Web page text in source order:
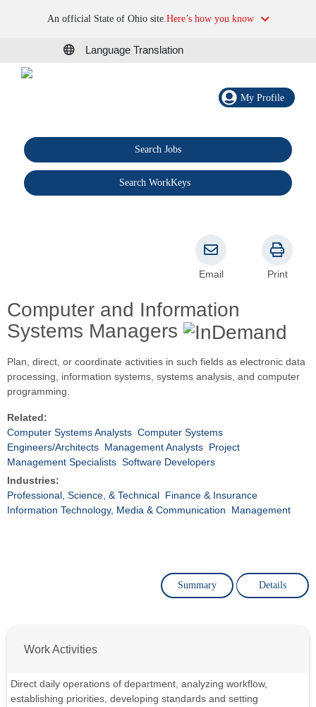
An official State of Ohio site.Here’s how you know
Language Translation
My Profile
Search Jobs
Search WorkKeys
Computer and Information
Systems Managers
Email Print
Plan, direct, or coordinate activities in such fields as electronic data
processing, information systems, systems analysis, and computer
programming.
Related:
Computer Systems Analysts Computer Systems
Engineers/Architects Management Analysts Project
Management Specialists Software Developers
Industries:
Professional, Science, & Technical Finance & Insurance
Information Technology, Media & Communication
Management
Summary Details
Work Activities
Direct daily operations of department, analyzing workflow,
establishing priorities, developing standards and setting